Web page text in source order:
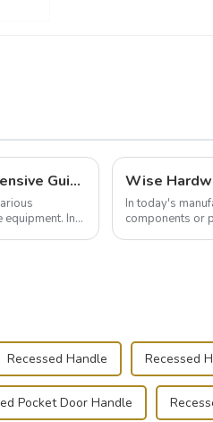
Building and Outfitting Your Flight Case: A Comprehensive Guide to Protecting Your Valuables
In
In today's
components or
Recessed Handle Recessed
Pocket Door Handle